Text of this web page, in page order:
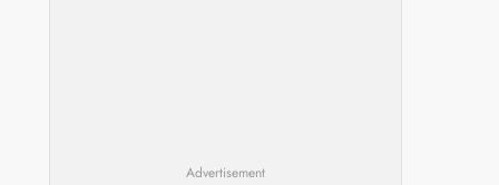
Advertisement